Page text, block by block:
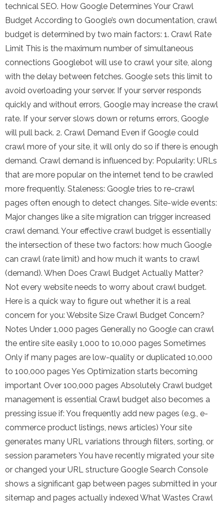
technical SEO. How Google Determines Your Crawl
Budget According to Google’s own documentation, crawl
budget is determined by two main factors: 1. Crawl Rate
Limit This is the maximum number of simultaneous
connections Googlebot will use to crawl your site, along
with the delay between fetches. Google sets this limit to
avoid overloading your server. If your server responds
quickly and without errors, Google may increase the crawl
rate. If your server slows down or returns errors, Google
will pull back. 2. Crawl Demand Even if Google could
crawl more of your site, it will only do so if there is enough
demand. Crawl demand is influenced by: Popularity: URLs
that are more popular on the internet tend to be crawled
more frequently. Staleness: Google tries to re-crawl
pages often enough to detect changes. Site-wide events:
Major changes like a site migration can trigger increased
crawl demand. Your effective crawl budget is essentially
the intersection of these two factors: how much Google
can crawl (rate limit) and how much it wants to crawl
(demand). When Does Crawl Budget Actually Matter?
Not every website needs to worry about crawl budget.
Here is a quick way to figure out whether it is a real
concern for you: Website Size Crawl Budget Concern?
Notes Under 1,000 pages Generally no Google can crawl
the entire site easily 1,000 to 10,000 pages Sometimes
Only if many pages are low-quality or duplicated 10,000
to 100,000 pages Yes Optimization starts becoming
important Over 100,000 pages Absolutely Crawl budget
management is essential Crawl budget also becomes a
pressing issue if: You frequently add new pages (e.g., e-
commerce product listings, news articles) Your site
generates many URL variations through filters, sorting, or
session parameters You have recently migrated your site
or changed your URL structure Google Search Console
shows a significant gap between pages submitted in your
sitemap and pages actually indexed What Wastes Crawl